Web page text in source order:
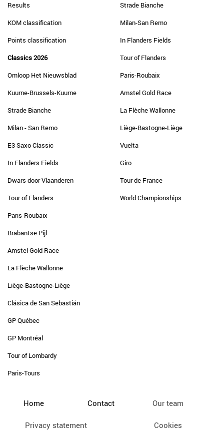
Results
KOM classification
Points classification
Classics 2026
Omloop Het Nieuwsblad
Kuurne-Brussels-Kuurne
Strade Bianche
Milan - San Remo
E3 Saxo Classic
In Flanders Fields
Dwars door Vlaanderen
Tour of Flanders
Paris-Roubaix
Brabantse Pijl
Amstel Gold Race
La Flèche Wallonne
Liège-Bastogne-Liège
Clásica de San Sebastián
GP Québec
GP Montréal
Tour of Lombardy
Paris-Tours
Strade Bianche
Milan-San Remo
In Flanders Fields
Tour of Flanders
Paris-Roubaix
Amstel Gold Race
La Flèche Wallonne
Liège-Bastogne-Liège
Vuelta
Giro
Tour de France
World Championships
Home Contact Our team
Privacy statement Cookies